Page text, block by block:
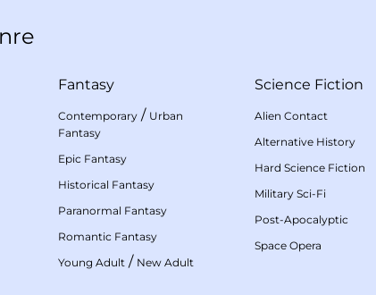
Fantasy
Contemporary / Urban
Fantasy
Epic Fantasy
Historical Fantasy
Paranormal Fantasy
Romantic Fantasy
Young Adult / New Adult
Science Fiction
Alien Contact
Alternative History
Hard Science Fiction
Military Sci-Fi
Post-Apocalyptic
Space Opera